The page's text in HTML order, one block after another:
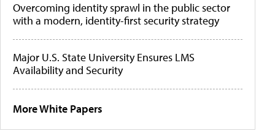
Overcoming identity sprawl in the public sector
with a modern, identity-first security strategy
Major U.S. State University Ensures LMS
Availability and Security
More White Papers